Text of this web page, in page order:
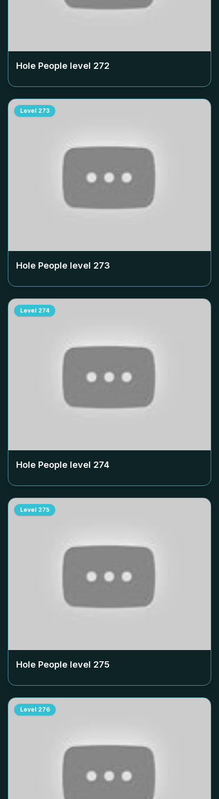
Hole People level 272
Level 273
Hole People level 273
Level 274
Hole People level 274
Level 275
Hole People level 275
Level 276